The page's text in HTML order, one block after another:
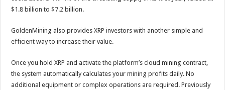
$1.8 billion to $7.2 billion.
GoldenMining also provides XRP investors with another simple and
efficient way to increase their value.
Once you hold XRP and activate the platform’s cloud mining contract,
the system automatically calculates your mining profits daily. No
additional equipment or complex operations are required. Previously